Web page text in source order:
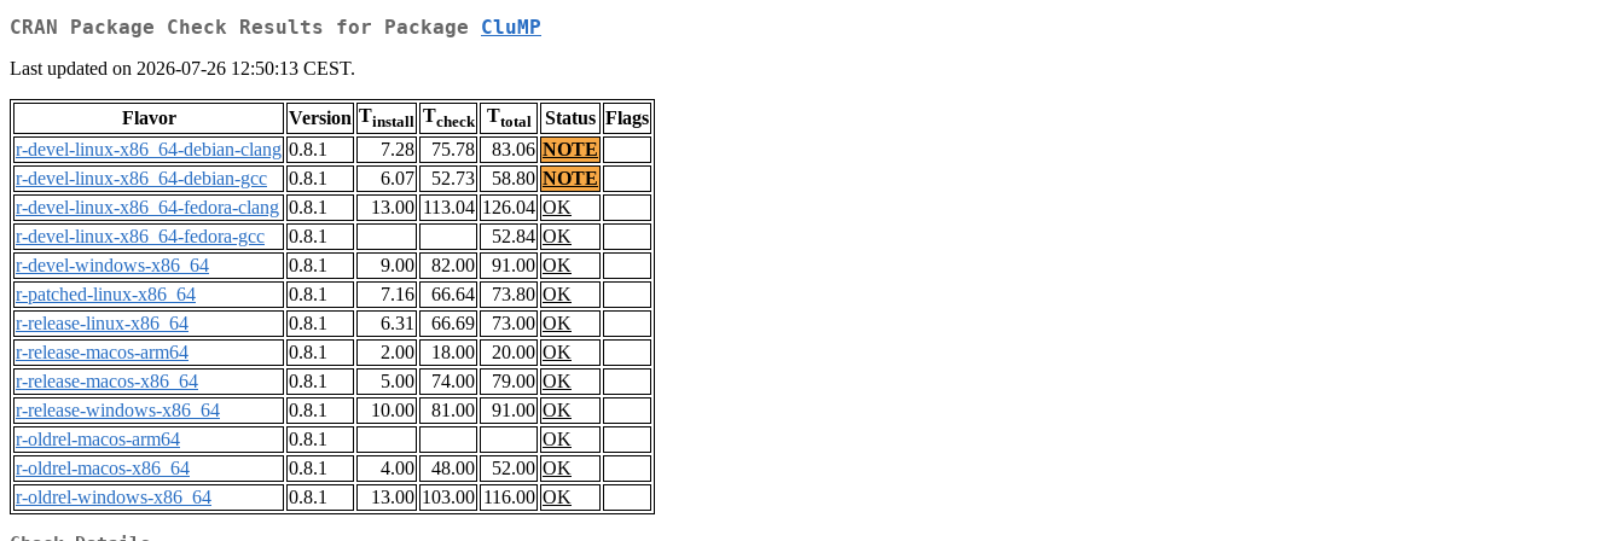
CRAN Package Check Results for Package CluMP
Last updated on 2026-07-26 12:50:13 CEST.
Flavor Version Tinstall Tcheck Ttotal Status Flags
r-devel-linux-x86_64-debian-clang 0.8.1 7.28 75.78 83.06 NOTE
r-devel-linux-x86_64-debian-gcc
0.8.1 6.07 52.73 58.80 NOTE
r-devel-linux-x86_64-fedora-clang 0.8.1 13.00 113.04 126.04 OK
r-devel-linux-x86_64-fedora-gcc
0.8.1 52.84 OK
r-devel-windows-x86_64
0.8.1 9.00 82.00 91.00 OK
r-patched-linux-x86_64
0.8.1 7.16 66.64 73.80 OK
r-release-linux-x86_64
0.8.1 6.31 66.69 73.00 OK
r-release-macos-arm64
0.8.1 2.00 18.00 20.00 OK
r-release-macos-x86_64
0.8.1 5.00 74.00 79.00 OK
r-release-windows-x86_64
0.8.1 10.00 81.00 91.00 OK
r-oldrel-macos-arm64
0.8.1
OK
r-oldrel-macos-x86_64
0.8.1 4.00 48.00 52.00 OK
r-oldrel-windows-x86_64
0.8.1 13.00 103.00 116.00 OK